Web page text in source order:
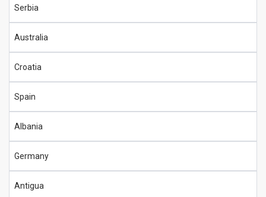
Serbia
Australia
Croatia
Spain
Albania
Germany
Antigua